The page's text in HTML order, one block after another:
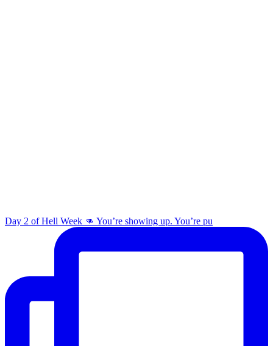
Day 2 of Hell Week 👊 You’re showing up. You’re pu